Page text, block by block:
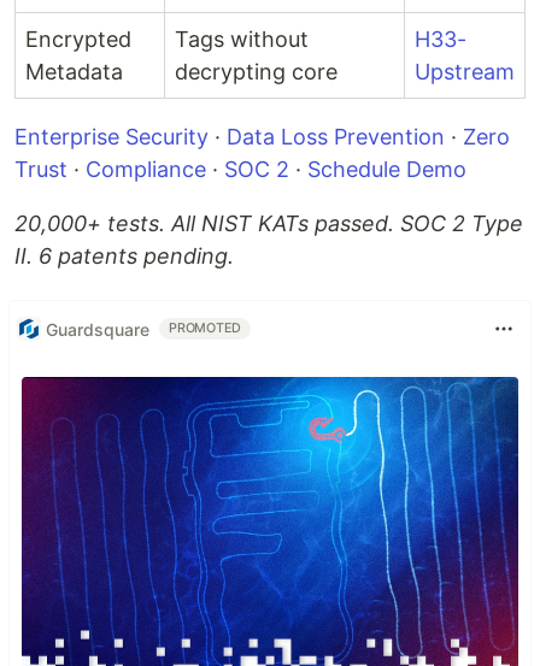
Encrypted
Metadata
Tags without
decrypting core
H33-
Upstream
Enterprise Security · Data Loss Prevention · Zero
Trust · Compliance · SOC 2 · Schedule Demo
20,000+ tests. All NIST KATs passed. SOC 2 Type
II. 6 patents pending.
Guardsquare PROMOTED